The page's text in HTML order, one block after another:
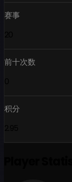
赛事
前十次数
积分